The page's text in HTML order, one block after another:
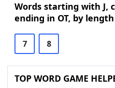
Words starting with J,
ending in OT, by length
7 8
TOP WORD GAME